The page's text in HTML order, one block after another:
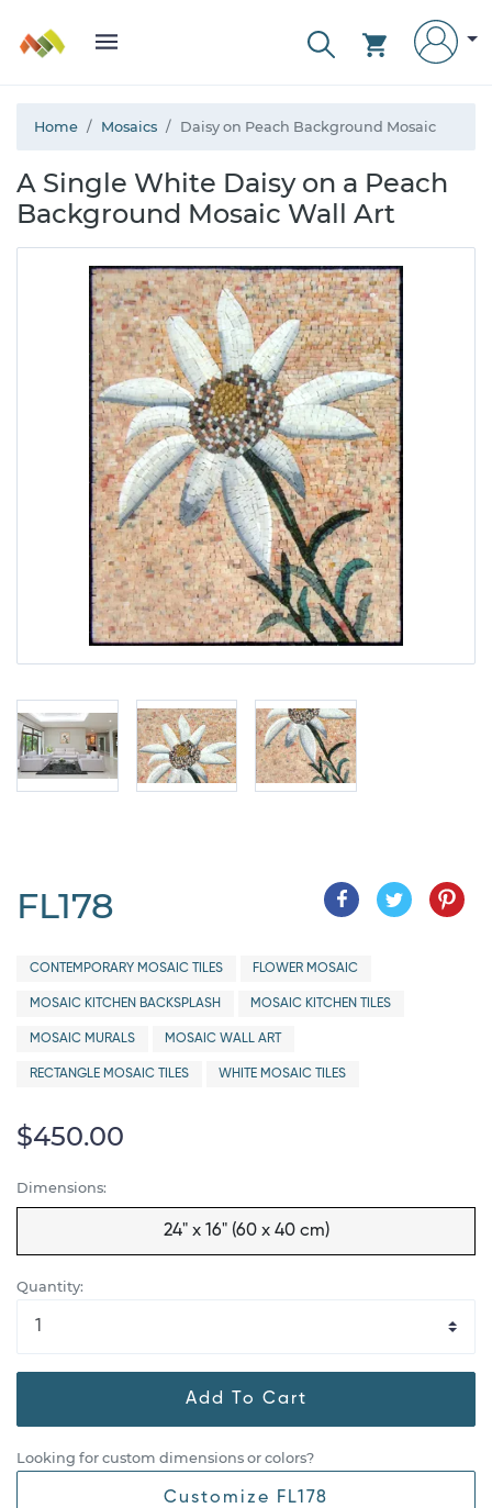
Home Mosaics Daisy on Peach Background Mosaic
A Single White Daisy on a Peach
Background Mosaic Wall Art
FL178
CONTEMPORARY MOSAIC TILES FLOWER MOSAIC
MOSAIC KITCHEN BACKSPLASH MOSAIC KITCHEN TILES
MOSAIC MURALS MOSAIC WALL ART
RECTANGLE MOSAIC TILES WHITE MOSAIC TILES
$450.00
Dimensions:
24" x 16" (60 x 40 cm)
Quantity:
Add To Cart
Looking for custom dimensions or colors?
Customize FL178